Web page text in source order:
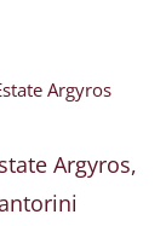
Argyros,